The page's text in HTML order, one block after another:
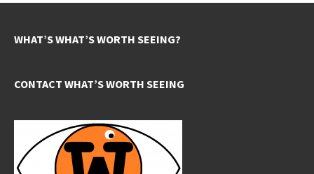
WHAT’S WHAT’S WORTH SEEING?
CONTACT WHAT’S WORTH SEEING